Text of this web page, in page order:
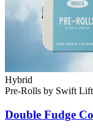
Hybrid
Pre-Rolls by Swift
Double Fudge